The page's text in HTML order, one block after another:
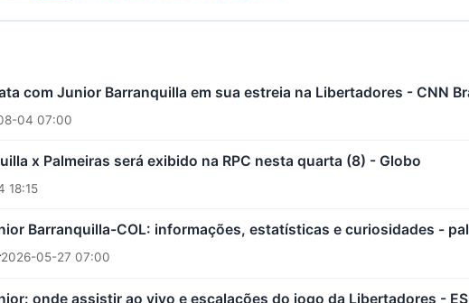
com Junior Barranquilla em sua estreia na Libertadores - CNN
04 07:00
x Palmeiras será exibido na RPC nesta quarta (8) - Globo
18:15
Barranquilla-COL: informações, estatísticas e curiosidades -
2026-05-27 07:00
onde assistir ao vivo e escalações do jogo da Libertadores -